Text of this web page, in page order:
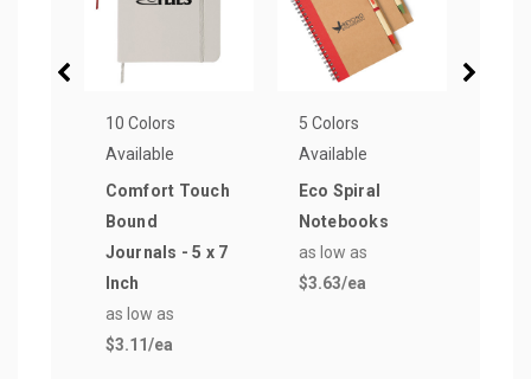
10 Colors
Available
Comfort Touch
Bound
Journals - 5 x 7
Inch
as low as
$3.11/ea
5 Colors
Available
Eco Spiral
Notebooks
as low as
$3.63/ea